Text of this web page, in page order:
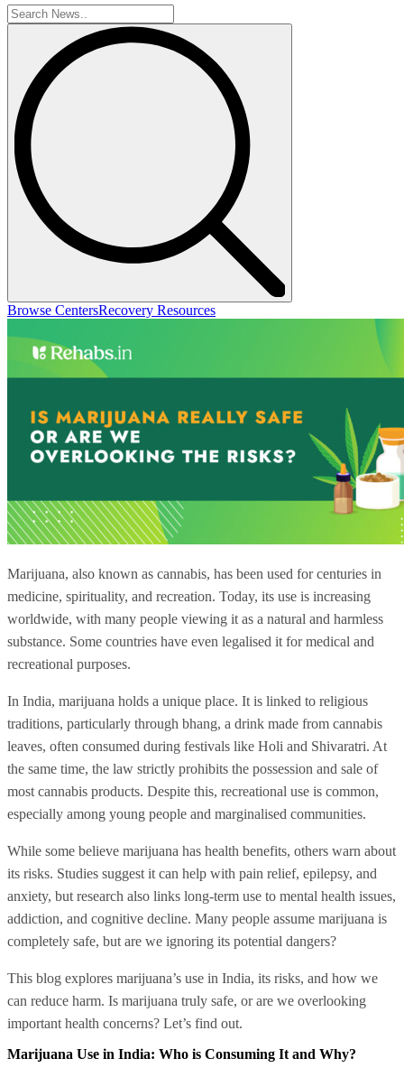
Browse CentersRecovery Resources
Marijuana, also known as cannabis, has been used for centuries in
medicine, spirituality, and recreation. Today, its use is increasing
worldwide, with many people viewing it as a natural and harmless
substance. Some countries have even legalised it for medical and
recreational purposes.
In India, marijuana holds a unique place. It is linked to religious
traditions, particularly through bhang, a drink made from cannabis
leaves, often consumed during festivals like Holi and Shivaratri. At
the same time, the law strictly prohibits the possession and sale of
most cannabis products. Despite this, recreational use is common,
especially among young people and marginalised communities.
While some believe marijuana has health benefits, others warn about
its risks. Studies suggest it can help with pain relief, epilepsy, and
anxiety, but research also links long-term use to mental health issues,
addiction, and cognitive decline. Many people assume marijuana is
completely safe, but are we ignoring its potential dangers?
This blog explores marijuana’s use in India, its risks, and how we
can reduce harm. Is marijuana truly safe, or are we overlooking
important health concerns? Let’s find out.
Marijuana Use in India: Who is Consuming It and Why?